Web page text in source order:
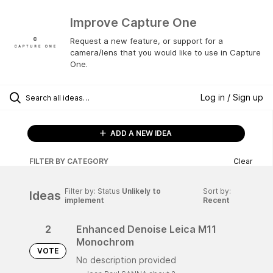
Improve Capture One
Request a new feature, or support for a
camera/lens that you would like to use in Capture
One.
Log in / Sign up
ADD A NEW IDEA
FILTER BY CATEGORY Clear
Ideas Filter by: Status Unlikely to
implement
Sort by:
Recent
2
VOTE
Enhanced Denoise Leica M11
Monochrom
No description provided